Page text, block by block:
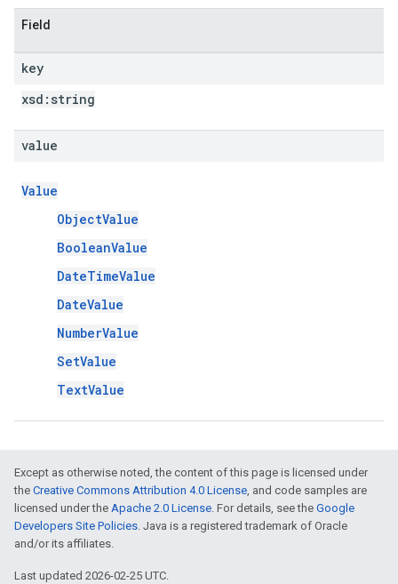
Field
key
xsd: string
value
Value
ObjectValue
BooleanValue
DateTimeValue
DateValue
NumberValue
SetValue
TextValue
Except as otherwise noted, the content of this page is licensed under
the Creative Commons Attribution 4.0 License, and code samples are
licensed under the Apache 2.0 License. For details, see the Google
Developers Site Policies. Java is a registered trademark of Oracle
and/or its affiliates.
Last updated 2026-02-25 UTC.